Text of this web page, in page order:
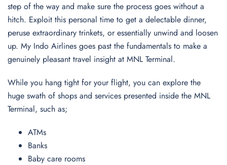
step of the way and make sure the process goes without a
hitch. Exploit this personal time to get a delectable dinner,
peruse extraordinary trinkets, or essentially unwind and loosen
up. My Indo Airlines goes past the fundamentals to make a
genuinely pleasant travel insight at MNL Terminal.
While you hang tight for your flight, you can explore the
huge swath of shops and services presented inside the MNL
Terminal, such as;
ATMs
Banks
Baby care rooms